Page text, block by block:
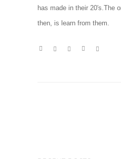
has made in their 20′s.The
then, is learn from them.